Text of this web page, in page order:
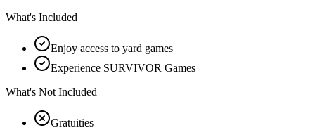
What's Included
Enjoy access to yard games
Experience SURVIVOR Games
What's Not Included
Gratuities